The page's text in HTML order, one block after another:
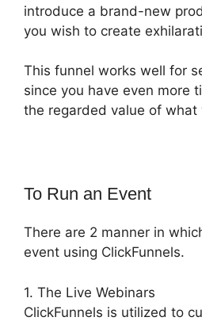
introduce a brand-new
you wish to create
This funnel works well for
since you have even more
the regarded value of what
To Run an Event
There are 2 manner in
event using ClickFunnels.
1. The Live Webinars
ClickFunnels is utilized to